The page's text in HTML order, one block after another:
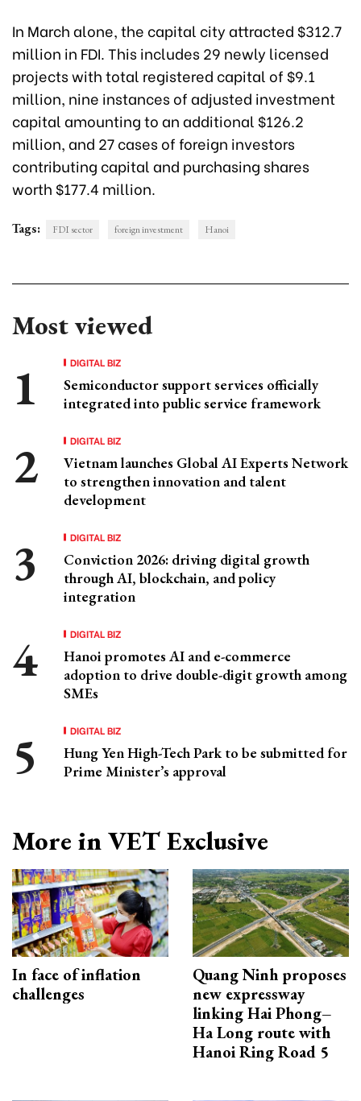
In March alone, the capital city attracted $312.7
million in FDI. This includes 29 newly licensed
projects with total registered capital of $9.1
million, nine instances of adjusted investment
capital amounting to an additional $126.2
million, and 27 cases of foreign investors
contributing capital and purchasing shares
worth $177.4 million.
Tags: FDI sector foreign investment Hanoi
Most viewed
DIGITAL BIZ
Semiconductor support services officially
integrated into public service framework
DIGITAL BIZ
Vietnam launches Global AI Experts Network
to strengthen innovation and talent
development
DIGITAL BIZ
Conviction 2026: driving digital growth
through AI, blockchain, and policy
integration
DIGITAL BIZ
Hanoi promotes AI and e-commerce
adoption to drive double-digit growth among
SMEs
DIGITAL BIZ
Hung Yen High-Tech Park to be submitted for
Prime Minister’s approval
More in VET Exclusive
In face of inflation
challenges
Quang Ninh proposes
new expressway
linking Hai Phong–
Ha Long route with
Hanoi Ring Road 5